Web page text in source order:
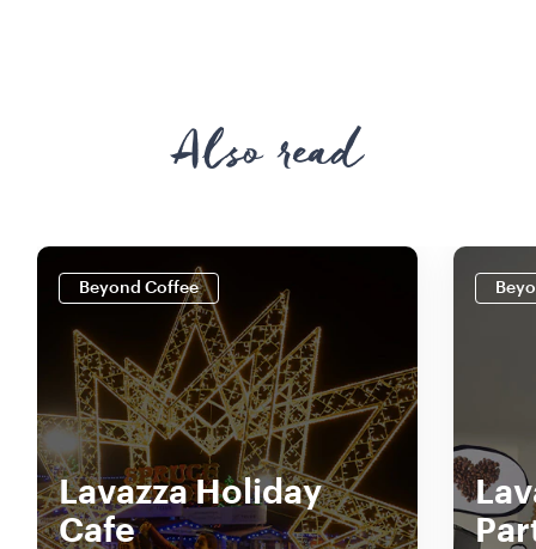
Also read
Beyond Coffee
Lavazza Holiday
Cafe